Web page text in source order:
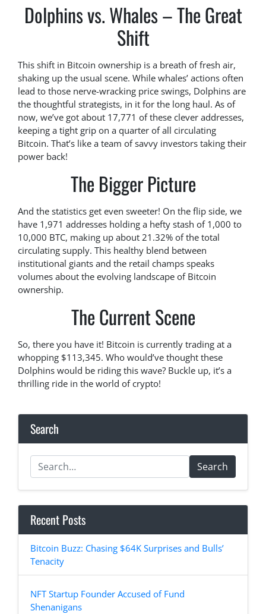
Dolphins vs. Whales – The Great
Shift
This shift in Bitcoin ownership is a breath of fresh air,
shaking up the usual scene. While whales’ actions often
lead to those nerve-wracking price swings, Dolphins are
the thoughtful strategists, in it for the long haul. As of
now, we’ve got about 17,771 of these clever addresses,
keeping a tight grip on a quarter of all circulating
Bitcoin. That’s like a team of savvy investors taking their
power back!
The Bigger Picture
And the statistics get even sweeter! On the flip side, we
have 1,971 addresses holding a hefty stash of 1,000 to
10,000 BTC, making up about 21.32% of the total
circulating supply. This healthy blend between
institutional giants and the retail champs speaks
volumes about the evolving landscape of Bitcoin
ownership.
The Current Scene
So, there you have it! Bitcoin is currently trading at a
whopping $113,345. Who would’ve thought these
Dolphins would be riding this wave? Buckle up, it’s a
thrilling ride in the world of crypto!
Search
Search
Recent Posts
Bitcoin Buzz: Chasing $64K Surprises and Bulls’
Tenacity
NFT Startup Founder Accused of Fund
Shenanigans